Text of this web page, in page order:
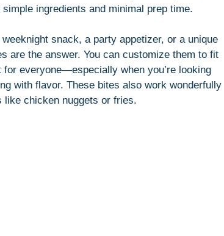
ingredients and minimal prep time.
snack, a party appetizer, or a unique
are the answer. You can customize them to fit
everyone—especially when you’re looking
with flavor. These bites also work wonderfully
like chicken nuggets or fries.